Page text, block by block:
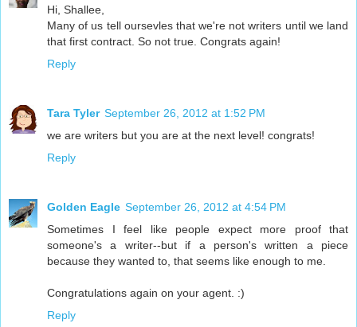
Hi, Shallee,
Many of us tell oursevles that we're not writers until we land
that first contract. So not true. Congrats again!
Reply
Tara Tyler September 26, 2012 at 1:52 PM
we are writers but you are at the next level! congrats!
Reply
Golden Eagle September 26, 2012 at 4:54 PM
Sometimes I feel like people expect more proof that
someone's a writer--but if a person's written a piece
because they wanted to, that seems like enough to me.
Congratulations again on your agent. :)
Reply